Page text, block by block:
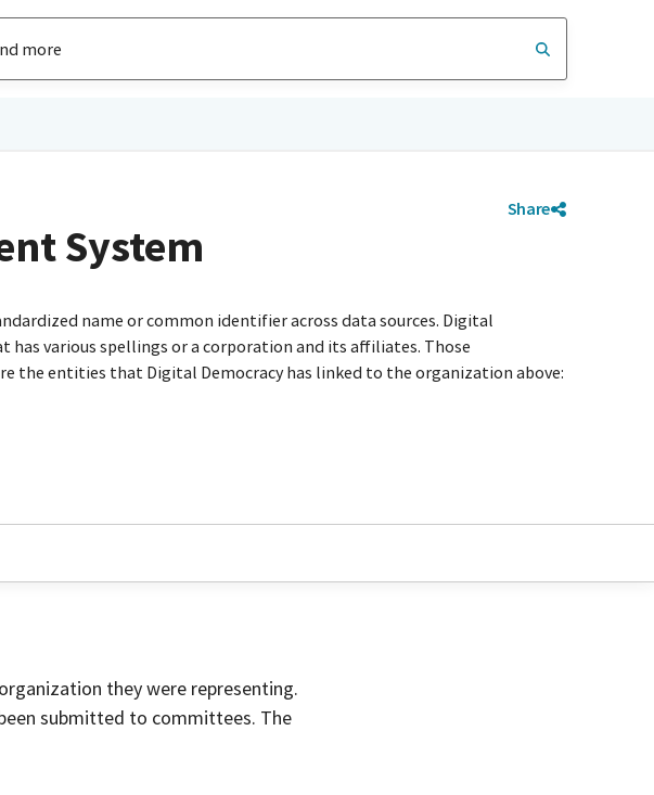
Share
System
name or common identifier across data sources. Digital
has various spellings or a corporation and its affiliates. Those
the entities that Digital Democracy has linked to the organization above:
they were representing.
submitted to committees. The